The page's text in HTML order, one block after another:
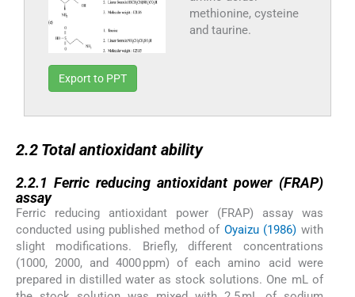
methionine, cysteine
and taurine.
Export to PPT
2.2 Total antioxidant ability
2.2.1Ferric reducing antioxidant power (FRAP)
assay
Ferric reducing antioxidant power (FRAP) assay was
conducted using published method of Oyaizu (1986) with
slight modifications. Briefly, different concentrations
(1000, 2000, and 4000 ppm) of each amino acid were
prepared in distilled water as stock solutions. One mL of